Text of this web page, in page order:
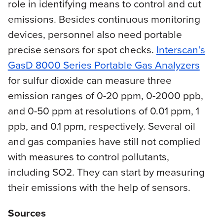
role in identifying means to control and cut
emissions. Besides continuous monitoring
devices, personnel also need portable
precise sensors for spot checks. Interscan’s
GasD 8000 Series Portable Gas Analyzers
for sulfur dioxide can measure three
emission ranges of 0-20 ppm, 0-2000 ppb,
and 0-50 ppm at resolutions of 0.01 ppm, 1
ppb, and 0.1 ppm, respectively. Several oil
and gas companies have still not complied
with measures to control pollutants,
including SO2. They can start by measuring
their emissions with the help of sensors.
Sources